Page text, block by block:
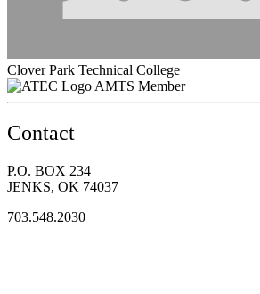
Clover Park Technical College
AMTS Member
Contact
P.O. BOX 234
JENKS, OK 74037
703.548.2030